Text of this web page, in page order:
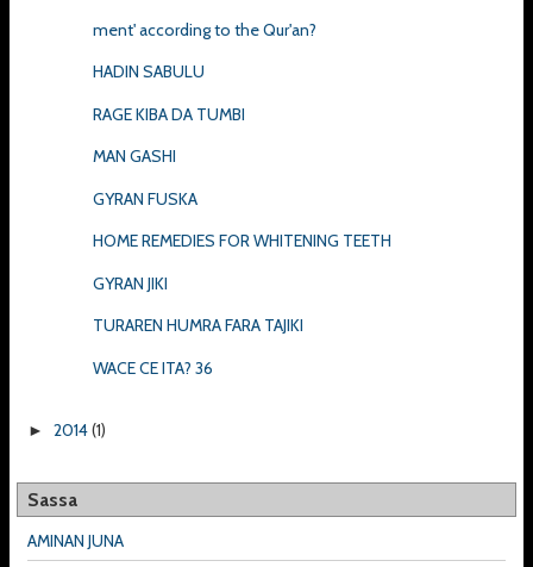
ment' according to the Qur'an?
HADIN SABULU
RAGE KIBA DA TUMBI
MAN GASHI
GYRAN FUSKA
HOME REMEDIES FOR WHITENING TEETH
GYRAN JIKI
TURAREN HUMRA FARA TAJIKI
WACE CE ITA? 36
► 2014(1)
Sassa
AMINAN JUNA